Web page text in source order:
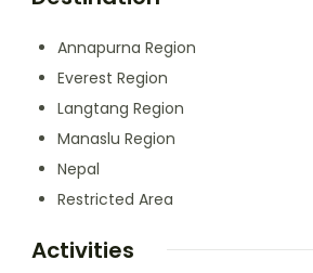
Annapurna Region
Everest Region
Langtang Region
Manaslu Region
Nepal
Restricted Area
Activities